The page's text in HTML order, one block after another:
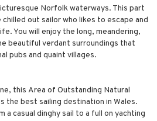
Norfolk waterways. This part
out sailor who likes to escape and
You will enjoy the long, meandering,
beautiful verdant surroundings that
pubs and quaint villages.
this Area of Outstanding Natural
the best sailing destination in Wales.
casual dinghy sail to a full on yachting